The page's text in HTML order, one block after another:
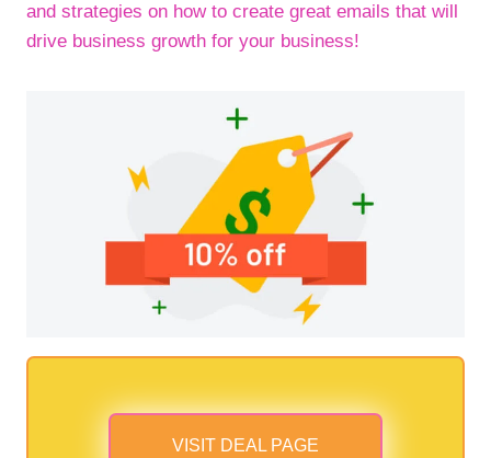
and strategies on how to create great emails that will
drive business growth for your business!
VISIT DEAL PAGE